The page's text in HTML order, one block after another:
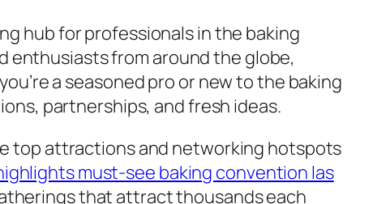
hub for professionals in the baking
enthusiasts from around the globe,
a seasoned pro or new to the baking
partnerships, and fresh ideas.
top attractions and networking hotspots
must-see baking convention las
that attract thousands each